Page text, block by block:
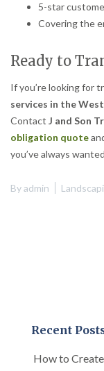
5-star
Covering the
Ready to
If you’re looking for
services in the
Contact J and Son
obligation quote
you’ve always
Byadmin
Recent
How to